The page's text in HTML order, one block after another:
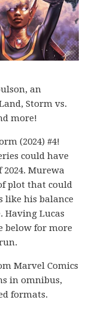
an
Storm vs.
more!
(2024) #4!
could have
Murewa
plot that could
like his balance
Having Lucas
below for more
Marvel Comics
in omnibus,
formats.